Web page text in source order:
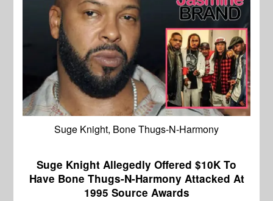
Suge Knight, Bone Thugs-N-Harmony
Suge Knight Allegedly Offered $10K To
Have Bone Thugs-N-Harmony Attacked At
1995 Source Awards